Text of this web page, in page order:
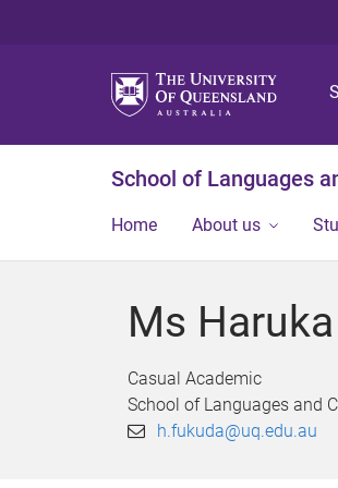
School of Languages
Home About us
Ms
Casual Academic
School of Languages and
h.fukuda@uq.edu.au